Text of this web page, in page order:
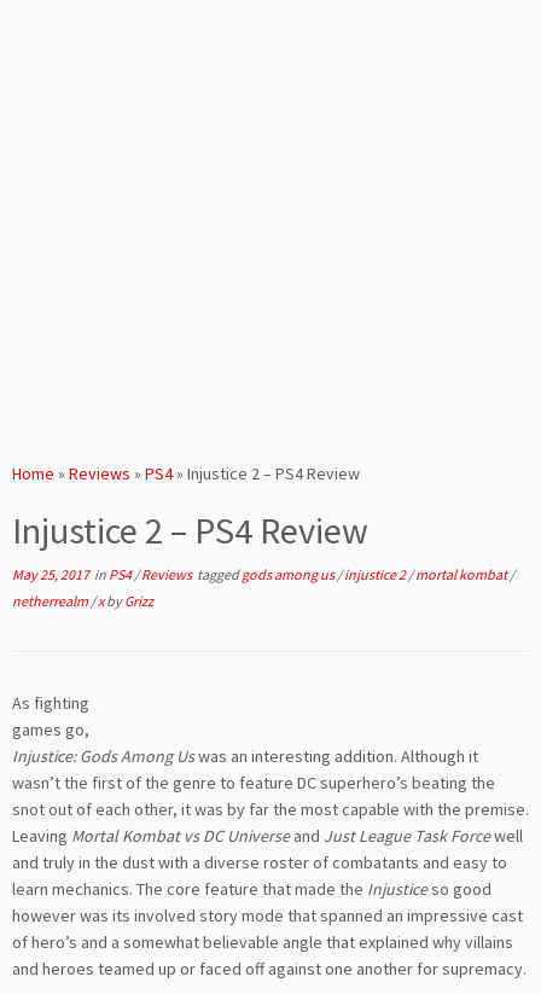
Home » Reviews » PS4» Injustice 2 – PS4 Review
Injustice 2 – PS4 Review
May 25, 2017in PS4/Reviews taggedgods among us/injustice 2/mortal kombat/
netherrealm /xbyGrizz
As fighting
games go,
Injustice: Gods Among Uswas an interesting addition. Although it
wasn’t the first of the genre to feature DC superhero’s beating the
snot out of each other, it was by far the most capable with the premise.
Leaving Mortal Kombat vs DC Universeand Just League Task Forcewell
and truly in the dust with a diverse roster of combatants and easy to
learn mechanics. The core feature that made the Injusticeso good
however was its involved story mode that spanned an impressive cast
of hero’s and a somewhat believable angle that explained why villains
and heroes teamed up or faced off against one another for supremacy.